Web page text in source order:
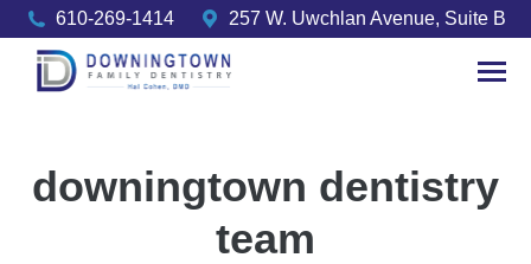
610-269-1414 257 W. Uwchlan Avenue, Suite B
downingtown dentistry
team